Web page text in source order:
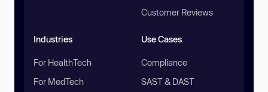
Customer Reviews
Industries
For HealthTech
For MedTech
Use Cases
Compliance
SAST & DAST